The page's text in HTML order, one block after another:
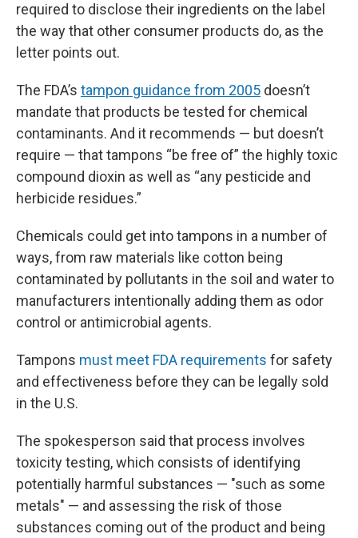
required to disclose their ingredients on the label
the way that other consumer products do, as the
letter points out.
The FDA’s tampon guidance from 2005 doesn’t
mandate that products be tested for chemical
contaminants. And it recommends — but doesn’t
require — that tampons “be free of” the highly toxic
compound dioxin as well as “any pesticide and
herbicide residues.”
Chemicals could get into tampons in a number of
ways, from raw materials like cotton being
contaminated by pollutants in the soil and water to
manufacturers intentionally adding them as odor
control or antimicrobial agents.
Tampons must meet FDA requirements for safety
and effectiveness before they can be legally sold
in the U.S.
The spokesperson said that process involves
toxicity testing, which consists of identifying
potentially harmful substances — "such as some
metals" — and assessing the risk of those
substances coming out of the product and being